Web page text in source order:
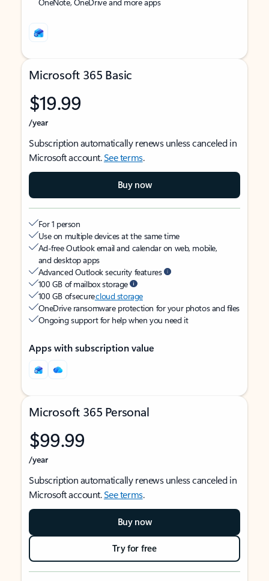
Microsoft 365 Basic
$19.99
/year
Subscription automatically renews unless canceled in
Microsoft account.See terms.
Buy now
For 1 person
Use on multiple devices at the same time
Ad-free Outlook email and calendar on web, mobile,
and desktop apps
Advanced Outlook security features
100 GB of mailbox storage
100 GB of securecloud storage
OneDrive ransomware protection for your photos and files
Ongoing support for help when you need it
Apps with subscription value
Microsoft 365 Personal
$99.99
/year
Subscription automatically renews unless canceled in
Microsoft account.See terms.
Buy now
Try for free